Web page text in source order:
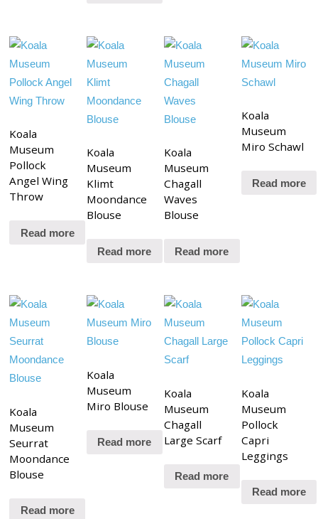
Koala
Museum
Pollock
Angel Wing
Throw
Read more
Koala
Museum
Klimt
Moondance
Blouse
Read more
Koala
Museum
Chagall
Waves
Blouse
Read more
Koala
Museum
Miro Schawl
Read more
Koala
Museum
Seurrat
Moondance
Blouse
Read more
Koala
Museum
Miro Blouse
Read more
Koala
Museum
Chagall
Large Scarf
Read more
Koala
Museum
Pollock
Capri
Leggings
Read more